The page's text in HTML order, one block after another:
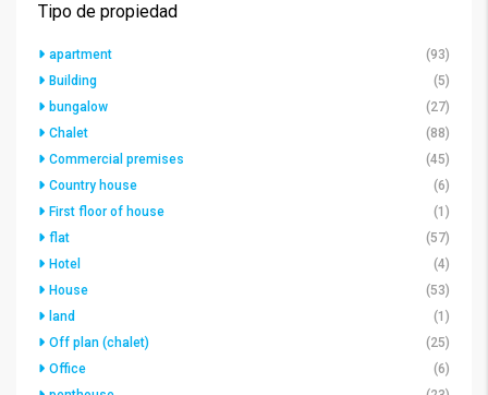
Tipo de propiedad
apartment
(93)
Building
(5)
bungalow
(27)
Chalet
(88)
Commercial premises
(45)
Country house
(6)
First floor of house
(1)
flat
(57)
Hotel
(4)
House
(53)
land
(1)
Off plan (chalet)
(25)
Office
(6)